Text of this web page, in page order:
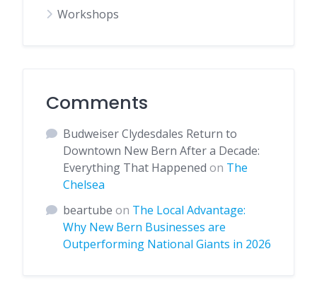
Workshops
Comments
Budweiser Clydesdales Return to
Downtown New Bern After a Decade:
Everything That Happened on The
Chelsea
beartube on The Local Advantage:
Why New Bern Businesses are
Outperforming National Giants in 2026